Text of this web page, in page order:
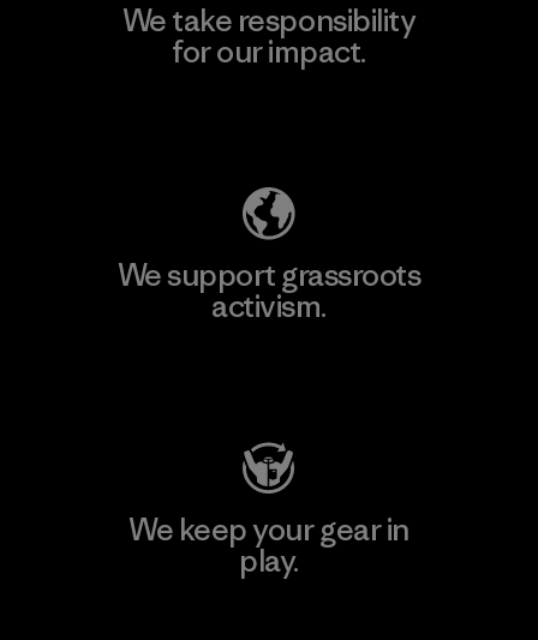
We take responsibility
for our impact.
We support grassroots
activism.
We keep your gear in
play.